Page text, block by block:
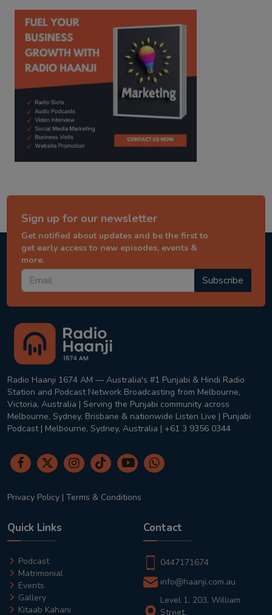
kitaab kahani punjabi story
Sign up for our newsletter
Get notified about updates and be the first to
get early access to new episodes, events &
more.
Subscribe
Radio Haanji 1674 AM — Australia's #1 Punjabi & Hindi Radio
Station and Podcast Network Broadcasting from Melbourne,
Victoria, Australia | Serving the Punjabi community across
Melbourne, Sydney, Brisbane & nationwide Listen Live | Punjabi
Podcast | Melbourne, Sydney, Australia | +61 3 9356 0344
Privacy Policy | Terms & Conditions
Quick Links
Podcast
Matrimonial
Events
Gallery
Kitaab Kahani
Contact
0447171674
info@haanji.com.au
Level 1, 203, William
Street,